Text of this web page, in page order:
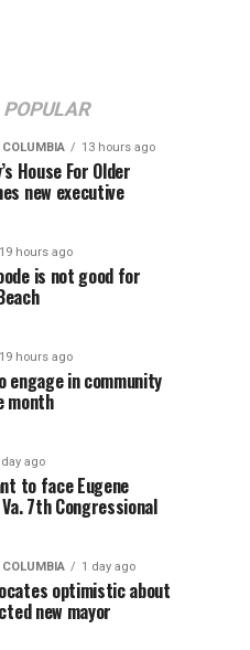
POPULAR
13 hours ago
House For Older
new executive
19 hours ago
is not good for
19 hours ago
engage in community
month
day ago
to face Eugene
7th Congressional
1 day ago
optimistic about
new mayor